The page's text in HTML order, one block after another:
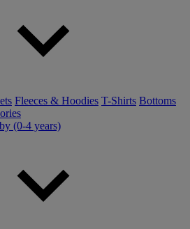
Fleeces & Hoodies T-Shirts Bottoms
(0-4 years)